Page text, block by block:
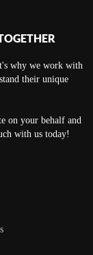
why we work with
their unique
on your behalf and
with us today!